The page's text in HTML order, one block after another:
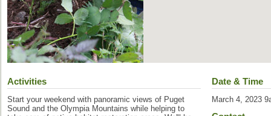
Activities
Start your weekend with panoramic views of Puget
Sound and the Olympia Mountains while helping to
Date & Time
March 4, 2023